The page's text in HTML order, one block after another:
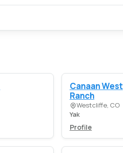
Canaan West
Ranch
Westcliffe, CO
Yak
Profile